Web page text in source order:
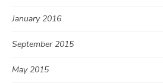
January 2016
September 2015
May 2015